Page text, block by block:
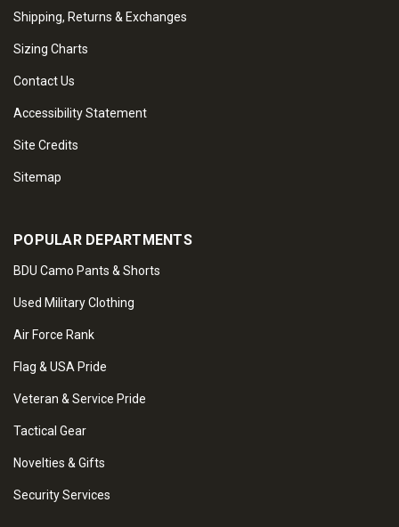
Shipping, Returns & Exchanges
Sizing Charts
Contact Us
Accessibility Statement
Site Credits
Sitemap
POPULAR DEPARTMENTS
BDU Camo Pants & Shorts
Used Military Clothing
Air Force Rank
Flag & USA Pride
Veteran & Service Pride
Tactical Gear
Novelties & Gifts
Security Services